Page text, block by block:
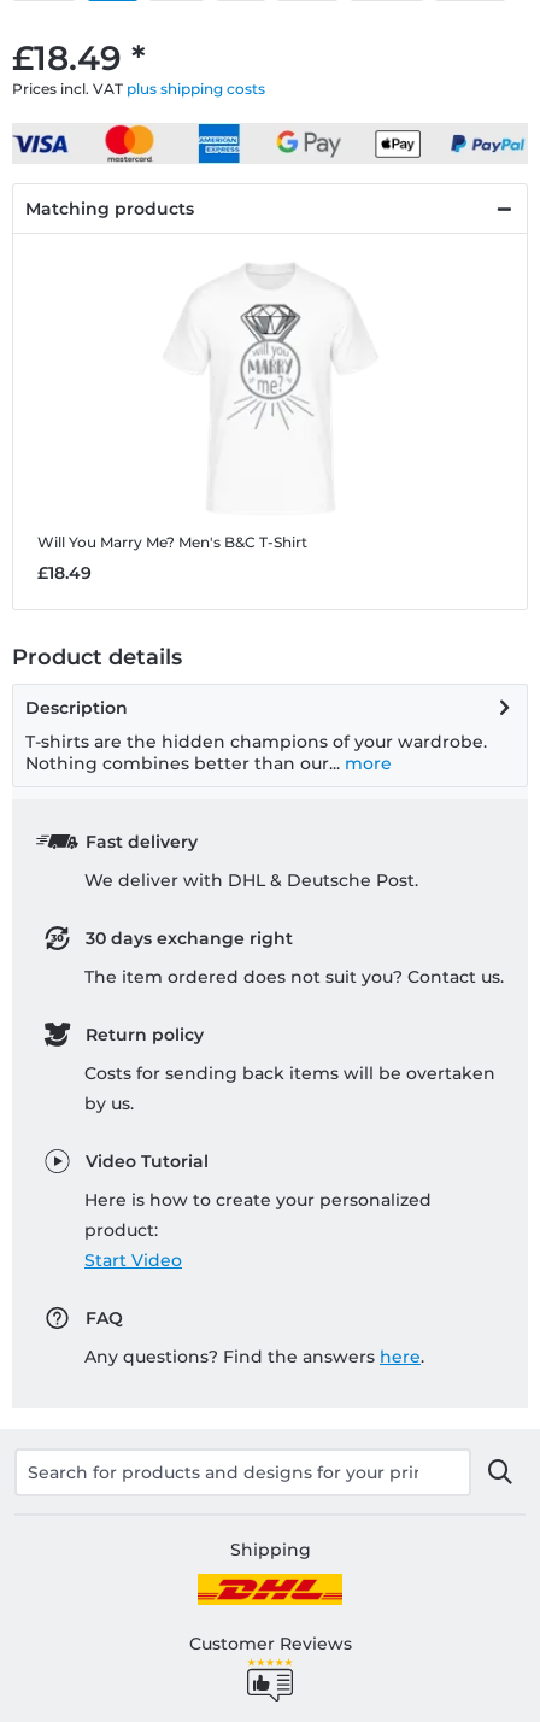
£18.49 *
Prices incl. VAT plus shipping costs
Matching products
Will You Marry Me? Men's B&C T-Shirt
£18.49
Product details
Description
T-shirts are the hidden champions of your wardrobe.
Nothing combines better than our... more
Fast delivery
We deliver with DHL & Deutsche Post.
30 days exchange right
The item ordered does not suit you? Contact us.
Return policy
Costs for sending back items will be overtaken
by us.
Video Tutorial
Here is how to create your personalized
product:
Start Video
FAQ
Any questions? Find the answers here.
Shipping
Customer Reviews